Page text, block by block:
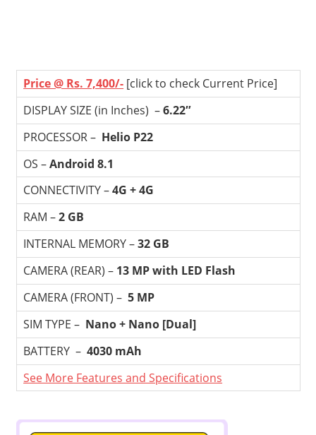
Price @ Rs. 7,400/- [click to check Current Price]
DISPLAY SIZE (in Inches) –6.22″
PROCESSOR – Helio P22
OS –Android 8.1
CONNECTIVITY –4G + 4G
RAM –2 GB
INTERNAL MEMORY –32 GB
CAMERA (REAR) – 13 MP with LED Flash
CAMERA (FRONT) – 5 MP
SIM TYPE – Nano + Nano [Dual]
BATTERY – 4030 mAh
See More Features and Specifications